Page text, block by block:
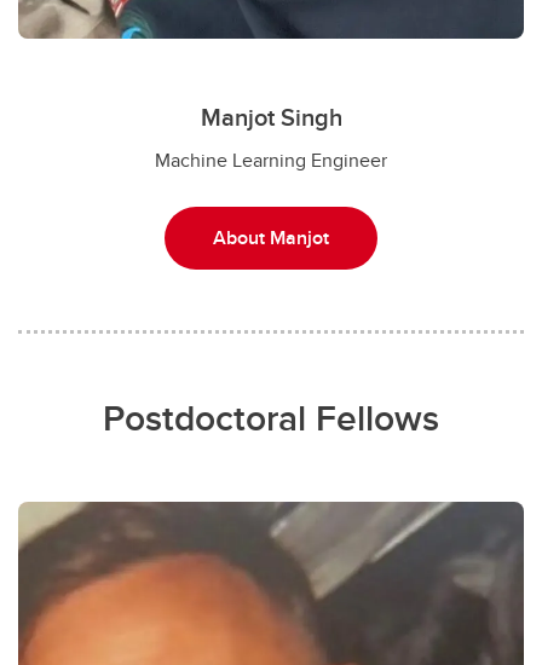
Manjot Singh
Machine Learning Engineer
About Manjot
Postdoctoral Fellows